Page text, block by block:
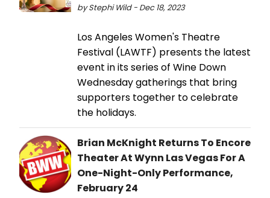
by Stephi Wild - Dec 18, 2023
Los Angeles Women's Theatre
Festival (LAWTF) presents the latest
event in its series of Wine Down
Wednesday gatherings that bring
supporters together to celebrate
the holidays.
Brian McKnight Returns To Encore
Theater At Wynn Las Vegas For A
One-Night-Only Performance,
February 24